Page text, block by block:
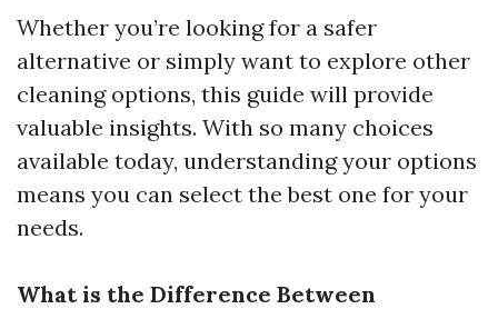
Whether you’re looking for a safer
alternative or simply want to explore other
cleaning options, this guide will provide
valuable insights. With so many choices
available today, understanding your options
means you can select the best one for your
needs.
What is the Difference Between